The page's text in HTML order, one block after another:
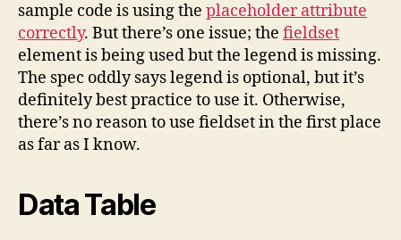
sample code is using the placeholder attribute
correctly. But there’s one issue; the fieldset
element is being used but the legend is missing.
The spec oddly says legend is optional, but it’s
definitely best practice to use it. Otherwise,
there’s no reason to use fieldset in the first place
as far as I know.
Data Table